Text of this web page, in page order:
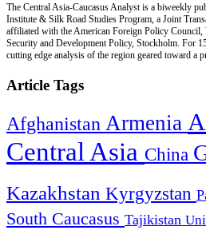
The Central Asia-Caucasus Analyst is a biweekly
Institute & Silk Road Studies Program, a Joint
affiliated with the American Foreign Policy
Security and Development Policy, Stockholm. For
cutting edge analysis of the region geared toward a
Article Tags
Afghanistan Armenia
Central Asia China
Kazakhstan Kyrgyzstan
South Caucasus Tajikistan